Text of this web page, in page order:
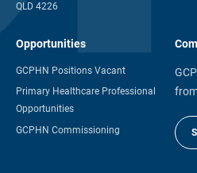
QLD 4226
Opportunities
GCPHN Positions Vacant
Primary Healthcare Professional
Opportunities
GCPHN Commissioning